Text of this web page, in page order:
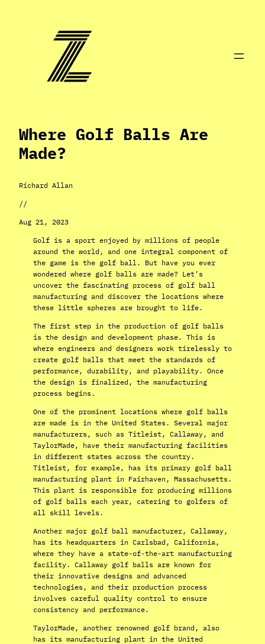
Where Golf Balls Are
Made?
Richard Allan
//
Aug 21, 2023
Golf is a sport enjoyed by millions of people
around the world, and one integral component of
the game is the golf ball. But have you ever
wondered where golf balls are made? Let’s
uncover the fascinating process of golf ball
manufacturing and discover the locations where
these little spheres are brought to life.
The first step in the production of golf balls
is the design and development phase. This is
where engineers and designers work tirelessly to
create golf balls that meet the standards of
performance, durability, and playability. Once
the design is finalized, the manufacturing
process begins.
One of the prominent locations where golf balls
are made is in the United States. Several major
manufacturers, such as Titleist, Callaway, and
TaylorMade, have their manufacturing facilities
in different states across the country.
Titleist, for example, has its primary golf ball
manufacturing plant in Fairhaven, Massachusetts.
This plant is responsible for producing millions
of golf balls each year, catering to golfers of
all skill levels.
Another major golf ball manufacturer, Callaway,
has its headquarters in Carlsbad, California,
where they have a state-of-the-art manufacturing
facility. Callaway golf balls are known for
their innovative designs and advanced
technologies, and their production process
involves careful quality control to ensure
consistency and performance.
TaylorMade, another renowned golf brand, also
has its manufacturing plant in the United